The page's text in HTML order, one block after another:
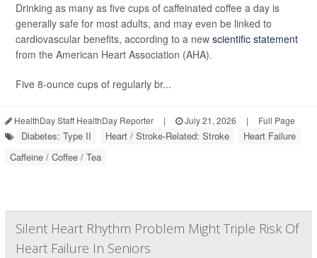
Drinking as many as five cups of caffeinated coffee a day is
generally safe for most adults, and may even be linked to
cardiovascular benefits, according to a new scientific statement
from the American Heart Association (AHA).
Five 8-ounce cups of regularly br...
HealthDay Staff HealthDay Reporter | July 21, 2026 | Full Page
Diabetes: Type II Heart / Stroke-Related: Stroke
Heart Failure
Caffeine / Coffee / Tea
Silent Heart Rhythm Problem Might Triple Risk Of
Heart Failure In Seniors